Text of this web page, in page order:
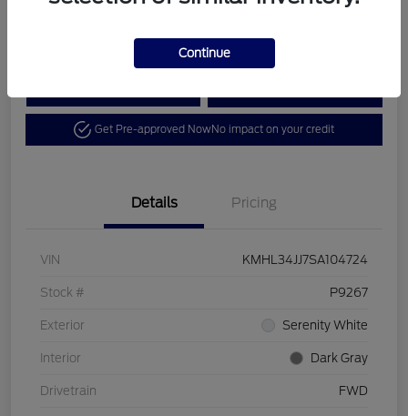
Get Pre-approved NowNo impact on your credit
Details Pricing
VIN KMHL34JJ7SA104724
Stock # P9267
Exterior Serenity White
Interior Dark Gray
Drivetrain FWD
Continue